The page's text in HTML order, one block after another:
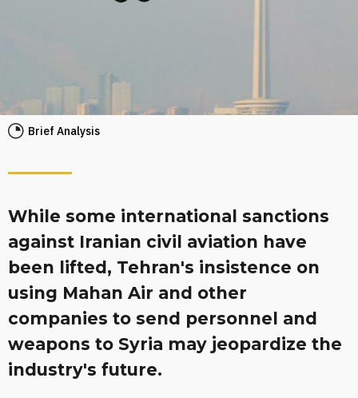
Brief Analysis
While some international sanctions
against Iranian civil aviation have
been lifted, Tehran's insistence on
using Mahan Air and other
companies to send personnel and
weapons to Syria may jeopardize the
industry's future.